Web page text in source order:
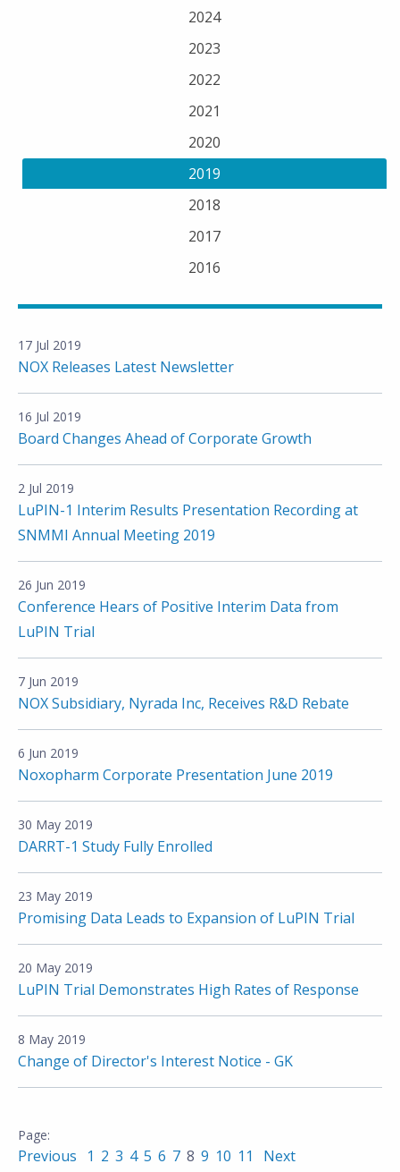
2024
2023
2022
2021
2020
2019
2018
2017
2016
17 Jul 2019
NOX Releases Latest Newsletter
16 Jul 2019
Board Changes Ahead of Corporate Growth
2 Jul 2019
LuPIN-1 Interim Results Presentation Recording at
SNMMI Annual Meeting 2019
26 Jun 2019
Conference Hears of Positive Interim Data from
LuPIN Trial
7 Jun 2019
NOX Subsidiary, Nyrada Inc, Receives R&D Rebate
6 Jun 2019
Noxopharm Corporate Presentation June 2019
30 May 2019
DARRT-1 Study Fully Enrolled
23 May 2019
Promising Data Leads to Expansion of LuPIN Trial
20 May 2019
LuPIN Trial Demonstrates High Rates of Response
8 May 2019
Change of Director's Interest Notice - GK
Previous 1 2 3 4 5 6 7 8 9 10 11 Next